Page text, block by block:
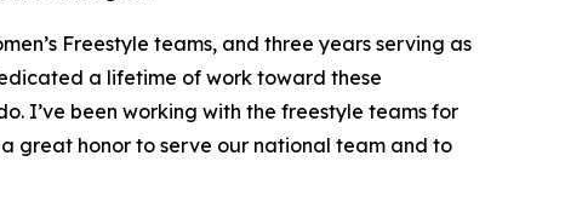
Freestyle teams, and three years serving as
a lifetime of work toward these
I’ve been working with the freestyle teams for
great honor to serve our national team and to